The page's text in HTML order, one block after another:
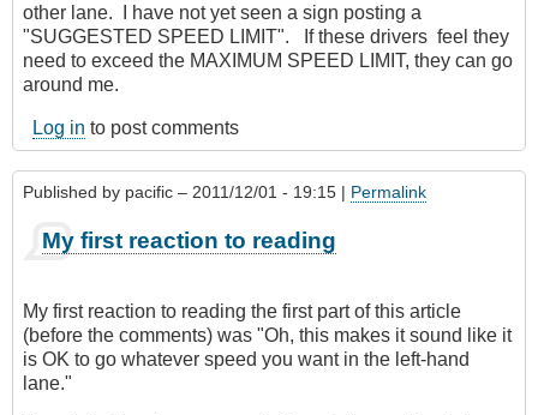
other lane. I have not yet seen a sign posting a
"SUGGESTED SPEED LIMIT". If these drivers feel they
need to exceed the MAXIMUM SPEED LIMIT, they can go
around me.
Log in to post comments
Published by pacific – 2011/12/01 - 19:15 | Permalink
My first reaction to reading
My first reaction to reading the first part of this article
(before the comments) was "Oh, this makes it sound like it
is OK to go whatever speed you want in the left-hand
lane."